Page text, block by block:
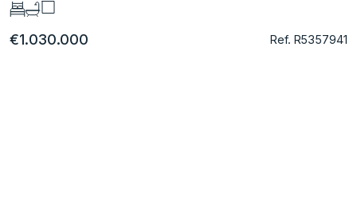
€1.030.000 Ref. R5357941